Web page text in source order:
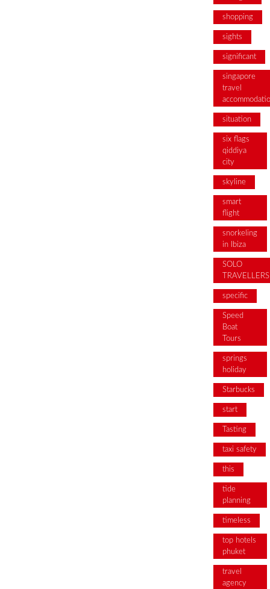
shopping
sights
significant
singapore
travel
situation
six flags
qiddiya
city
skyline
smart
flight
snorkeling
in Ibiza
SOLO
TRAVELLERS
specific
Speed
Boat
Tours
springs
holiday
Starbucks
start
Tasting
taxi safety
this
tide
planning
timeless
top hotels
phuket
travel
agency